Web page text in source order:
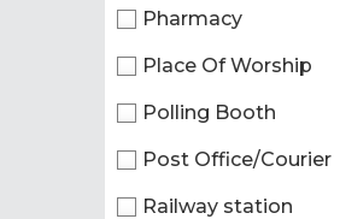
Pharmacy
Place Of Worship
Polling Booth
Post Office/Courier
Railway station